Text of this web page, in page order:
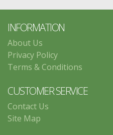
INFORMATION
About Us
Privacy Policy
Terms & Conditions
CUSTOMER SERVICE
Contact Us
Site Map